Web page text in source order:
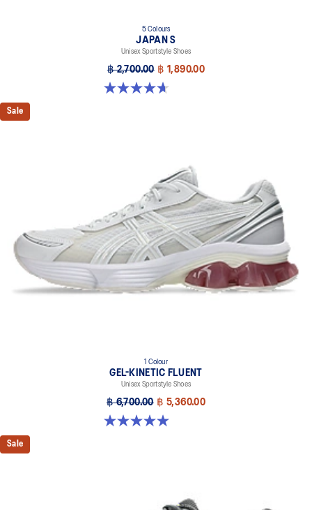
5 Colours
JAPAN S
Unisex Sportstyle Shoes
฿ 2,700.00 ฿ 1,890.00
4.7 out of 5 stars. 133 reviews
Sale
1 Colour
GEL-KINETIC FLUENT
Unisex Sportstyle Shoes
฿ 6,700.00 ฿ 5,360.00
5.0 out of 5 stars. 4 reviews
Sale